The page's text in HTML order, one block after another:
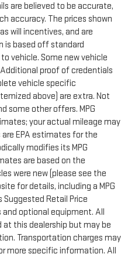
are believed to be accurate,
accuracy. The prices shown
will incentives, and are
is based off standard
vehicle. Some new vehicle
proof of credentials
vehicle specific
above) are extra. Not
some other offers. MPG
your actual mileage may
are EPA estimates for the
modifies its MPG
are based on the
were new (please see the
for details, including a MPG
Retail Price
optional equipment. All
this dealership but may be
Transportation charges may
more specific information. All